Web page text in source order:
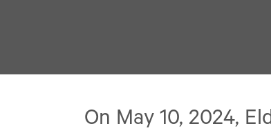
On May 10, 2024,